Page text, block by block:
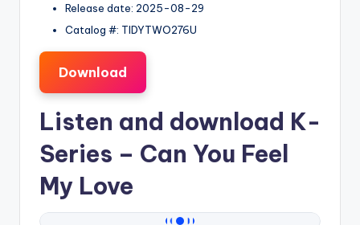
Release date: 2025-08-29
Catalog #: TIDYTWO276U
Download
Listen and download K-
Series – Can You Feel
My Love